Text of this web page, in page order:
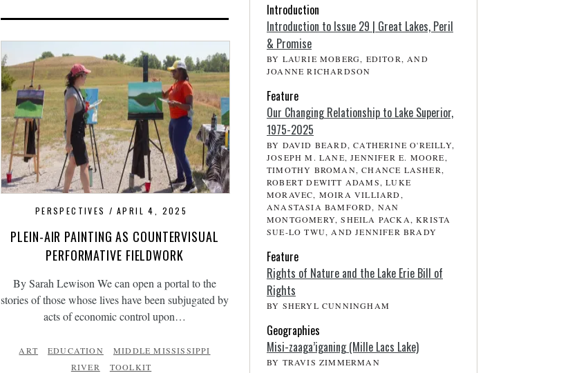
PERSPECTIVES APRIL 4, 2025
PLEIN-AIR PAINTING AS COUNTERVISUAL
PERFORMATIVE FIELDWORK
By Sarah Lewison We can open a portal to the
stories of those whose lives have been subjugated by
acts of economic control upon…
ART EDUCATION
MIDDLE MISSISSIPPI
RIVER
TOOLKIT
Introduction
Introduction to Issue 29 | Great Lakes, Peril
& Promise
BY LAURIE MOBERG, EDITOR, AND
JOANNE RICHARDSON
Feature
Our Changing Relationship to Lake Superior,
1975-2025
BY DAVID BEARD, CATHERINE O'REILLY,
JOSEPH M. LANE, JENNIFER E. MOORE,
TIMOTHY BROMAN, CHANCE LASHER,
ROBERT DEWITT ADAMS, LUKE
MORAVEC, MOIRA VILLIARD,
ANASTASIA BAMFORD, NAN
MONTGOMERY, SHEILA PACKA, KRISTA
SUE-LO TWU, AND JENNIFER BRADY
Feature
Rights of Nature and the Lake Erie Bill of
Rights
BY SHERYL CUNNINGHAM
Geographies
Misi-zaaga’iganing (Mille Lacs Lake)
BY TRAVIS ZIMMERMAN